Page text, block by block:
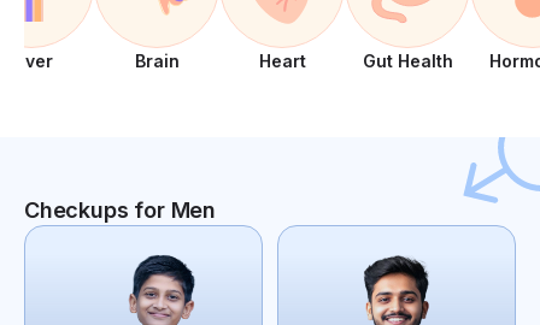
Liver Brain Heart Gut Health
Checkups for Men